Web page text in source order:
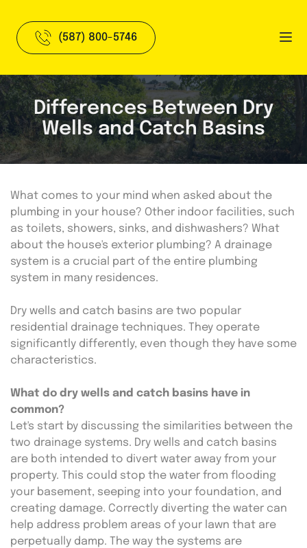
(587) 800-5746
Differences Between Dry
Wells and Catch Basins
What comes to your mind when asked about the
plumbing in your house? Other indoor facilities, such
as toilets, showers, sinks, and dishwashers? What
about the house's exterior plumbing? A drainage
system is a crucial part of the entire plumbing
system in many residences.
Dry wells and catch basins are two popular
residential drainage techniques. They operate
significantly differently, even though they have some
characteristics.
What do dry wells and catch basins have in
common?
Let's start by discussing the similarities between the
two drainage systems. Dry wells and catch basins
are both intended to divert water away from your
property. This could stop the water from flooding
your basement, seeping into your foundation, and
creating damage. Correctly diverting the water can
help address problem areas of your lawn that are
perpetually damp. The way the systems are